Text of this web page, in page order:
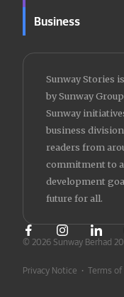
Business
Sunway Stories
by Sunway
Sunway
business
readers from
commitment to
development
future for all.
© 2026 Sunway Berhad
Privacy Notice • Terms of